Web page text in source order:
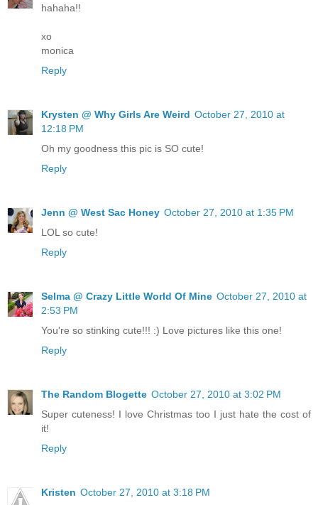
hahaha!!
xo
monica
Reply
Krysten @ Why Girls Are Weird October 27, 2010 at
12:18 PM
Oh my goodness this pic is SO cute!
Reply
Jenn @ West Sac Honey October 27, 2010 at 1:35 PM
LOL so cute!
Reply
Selma @ Crazy Little World Of Mine October 27, 2010 at
2:53 PM
You're so stinking cute!!! :) Love pictures like this one!
Reply
The Random Blogette October 27, 2010 at 3:02 PM
Super cuteness! I love Christmas too I just hate the cost of
it!
Reply
Kristen October 27, 2010 at 3:18 PM